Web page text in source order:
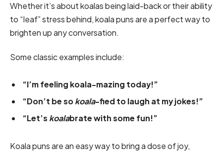
Whether it’s about koalas being laid-back or their ability
to “leaf” stress behind, koala puns are a perfect way to
brighten up any conversation.
Some classic examples include:
“I’m feeling koala-mazing today!”
“Don’t be sokoala-fied to laugh at my jokes!”
“Let’s koalabrate with some fun!”
Koala puns are an easy way to bring a dose of joy,